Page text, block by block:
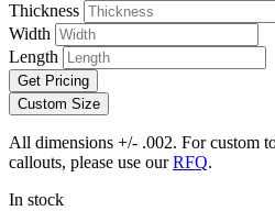
Thickness
Width
Length
Get Pricing
Custom Size
All dimensions +/- .002. For custom
callouts, please use ourRFQ.
In stock